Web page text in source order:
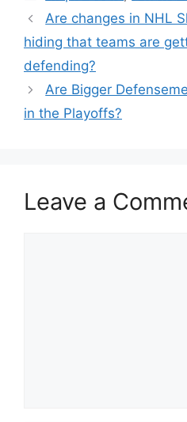
Are changes in NHL
hiding that teams are
defending?
Are Bigger
in the Playoffs?
Leave a